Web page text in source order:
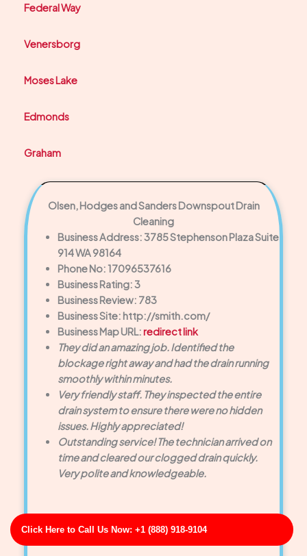
Click Here to Call Us Now: +1 (888) 918-9104
Federal Way
Venersborg
Moses Lake
Edmonds
Graham
Olsen, Hodges and Sanders Downspout Drain
Cleaning
Business Address: 3785 Stephenson Plaza Suite
914 WA 98164
Phone No: 17096537616
Business Rating: 3
Business Review: 783
Business Site: http://smith.com/
Business Map URL:redirect link
They did an amazing job. Identified the
blockage right away and had the drain running
smoothly within minutes.
Very friendly staff. They inspected the entire
drain system to ensure there were no hidden
issues. Highly appreciated!
Outstanding service! The technician arrived on
time and cleared our clogged drain quickly.
Very polite and knowledgeable.